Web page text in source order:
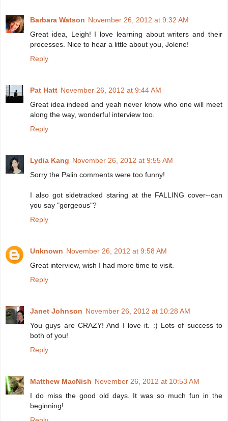
Barbara Watson November 26, 2012 at 9:32 AM
Great idea, Leigh! I love learning about writers and their
processes. Nice to hear a little about you, Jolene!
Reply
Pat Hatt November 26, 2012 at 9:44 AM
Great idea indeed and yeah never know who one will meet
along the way, wonderful interview too.
Reply
Lydia Kang November 26, 2012 at 9:55 AM
Sorry the Palin comments were too funny!
I also got sidetracked staring at the FALLING cover--can
you say "gorgeous"?
Reply
Unknown November 26, 2012 at 9:58 AM
Great interview, wish I had more time to visit.
Reply
Janet Johnson November 26, 2012 at 10:28 AM
You guys are CRAZY! And I love it. :) Lots of success to
both of you!
Reply
Matthew MacNish November 26, 2012 at 10:53 AM
I do miss the good old days. It was so much fun in the
beginning!